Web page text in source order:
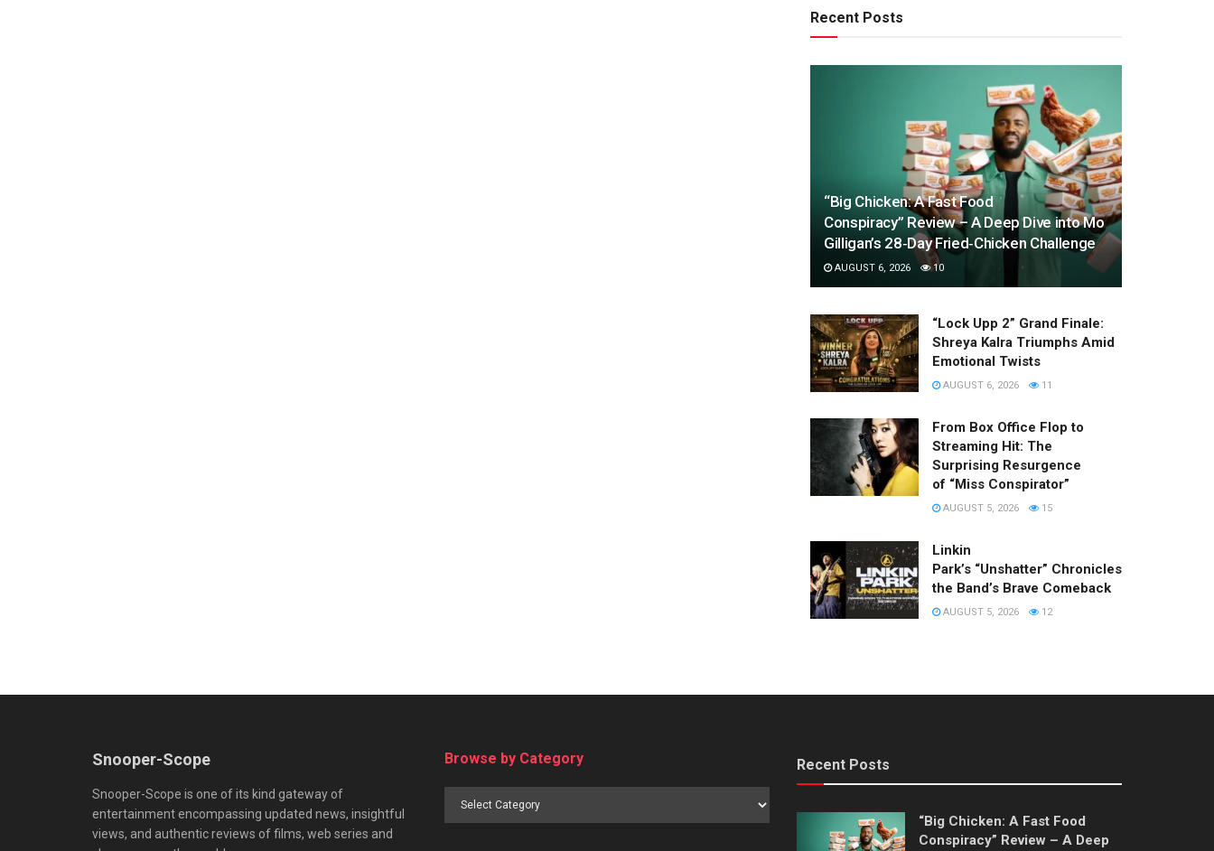
Recent Posts
“Big Chicken: A Fast Food
Conspiracy” Review – A Deep Dive into Mo
Gilligan’s 28‑Day Fried‑Chicken Challenge
AUGUST 6, 2026 10
“Lock Upp 2” Grand Finale:
Shreya Kalra Triumphs Amid
Emotional Twists
AUGUST 6, 2026 11
From Box Office Flop to
Streaming Hit: The
Surprising Resurgence
of “Miss Conspirator”
AUGUST 5, 2026 15
Linkin
Park’s “Unshatter” Chronicles
the Band’s Brave Comeback
AUGUST 5, 2026 12
Snooper-Scope
Snooper-Scope is one of its kind gateway of
entertainment encompassing updated news, insightful
views, and authentic reviews of films, web series and
Browse by Category
Browse
Recent Posts
“Big Chicken: A Fast Food
Conspiracy” Review – A Deep